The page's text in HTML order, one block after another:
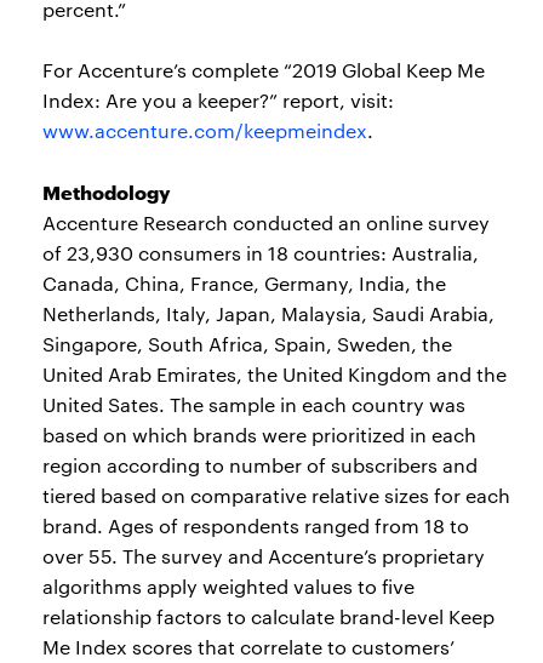
percent.”
For Accenture’s complete “2019 Global Keep Me
Index: Are you a keeper?” report, visit:
www.accenture.com/keepmeindex.
Methodology
Accenture Research conducted an online survey
of 23,930 consumers in 18 countries: Australia,
Canada, China, France, Germany, India, the
Netherlands, Italy, Japan, Malaysia, Saudi Arabia,
Singapore, South Africa, Spain, Sweden, the
United Arab Emirates, the United Kingdom and the
United Sates. The sample in each country was
based on which brands were prioritized in each
region according to number of subscribers and
tiered based on comparative relative sizes for each
brand. Ages of respondents ranged from 18 to
over 55. The survey and Accenture’s proprietary
algorithms apply weighted values to five
relationship factors to calculate brand-level Keep
Me Index scores that correlate to customers’